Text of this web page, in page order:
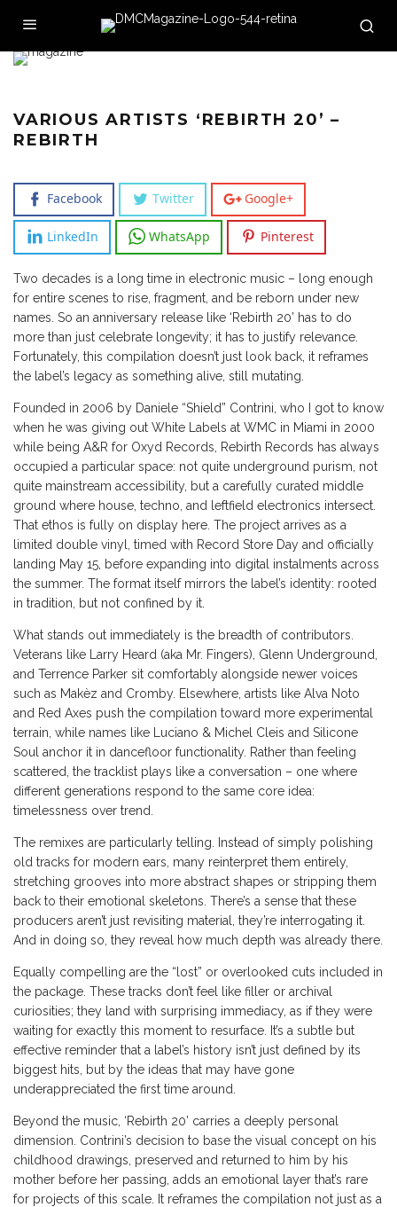
VARIOUS ARTISTS ‘REBIRTH 20’ –
REBIRTH
Facebook Twitter Google+
LinkedIn WhatsApp Pinterest
Two decades is a long time in electronic music – long enough
for entire scenes to rise, fragment, and be reborn under new
names. So an anniversary release like ‘Rebirth 20’ has to do
more than just celebrate longevity; it has to justify relevance.
Fortunately, this compilation doesn’t just look back, it reframes
the label’s legacy as something alive, still mutating.
Founded in 2006 by Daniele “Shield” Contrini, who I got to know
when he was giving out White Labels at WMC in Miami in 2000
while being A&R for Oxyd Records, Rebirth Records has always
occupied a particular space: not quite underground purism, not
quite mainstream accessibility, but a carefully curated middle
ground where house, techno, and leftfield electronics intersect.
That ethos is fully on display here. The project arrives as a
limited double vinyl, timed with Record Store Day and officially
landing May 15, before expanding into digital instalments across
the summer. The format itself mirrors the label’s identity: rooted
in tradition, but not confined by it.
What stands out immediately is the breadth of contributors.
Veterans like Larry Heard (aka Mr. Fingers), Glenn Underground,
and Terrence Parker sit comfortably alongside newer voices
such as Makèz and Cromby. Elsewhere, artists like Alva Noto
and Red Axes push the compilation toward more experimental
terrain, while names like Luciano & Michel Cleis and Silicone
Soul anchor it in dancefloor functionality. Rather than feeling
scattered, the tracklist plays like a conversation – one where
different generations respond to the same core idea:
timelessness over trend.
The remixes are particularly telling. Instead of simply polishing
old tracks for modern ears, many reinterpret them entirely,
stretching grooves into more abstract shapes or stripping them
back to their emotional skeletons. There’s a sense that these
producers aren’t just revisiting material, they’re interrogating it.
And in doing so, they reveal how much depth was already there.
Equally compelling are the “lost” or overlooked cuts included in
the package. These tracks don’t feel like filler or archival
curiosities; they land with surprising immediacy, as if they were
waiting for exactly this moment to resurface. It’s a subtle but
effective reminder that a label’s history isn’t just defined by its
biggest hits, but by the ideas that may have gone
underappreciated the first time around.
Beyond the music, ‘Rebirth 20’ carries a deeply personal
dimension. Contrini’s decision to base the visual concept on his
childhood drawings, preserved and returned to him by his
mother before her passing, adds an emotional layer that’s rare
for projects of this scale. It reframes the compilation not just as a